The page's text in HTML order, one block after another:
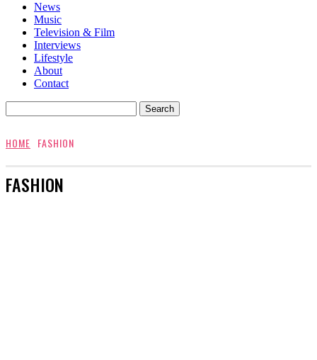
News
Music
Television & Film
Interviews
Lifestyle
About
Contact
HOME FASHION
FASHION